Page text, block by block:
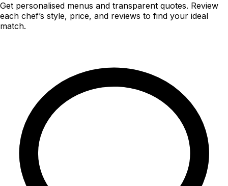
Get personalised menus and transparent quotes. Review
each chef’s style, price, and reviews to find your ideal
match.